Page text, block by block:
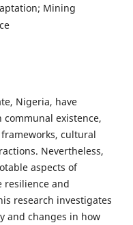
Mining
Nigeria, have
existence,
cultural
Nevertheless,
aspects of
resilience and
research investigates
and changes in how